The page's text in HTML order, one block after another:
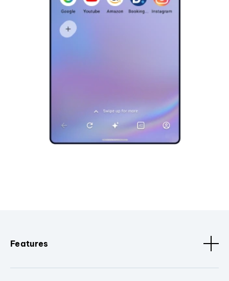
Features